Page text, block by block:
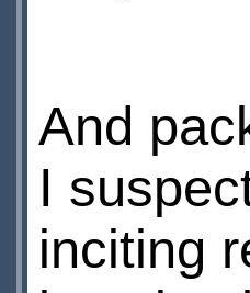
And
I
inciting